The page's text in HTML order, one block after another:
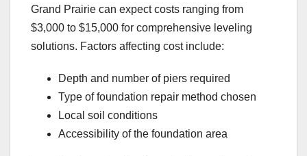
Grand Prairie can expect costs ranging from
$3,000 to $15,000 for comprehensive leveling
solutions. Factors affecting cost include:
Depth and number of piers required
Type of foundation repair method chosen
Local soil conditions
Accessibility of the foundation area